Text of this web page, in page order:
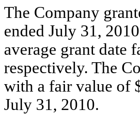
The Company
ended July 31,
average grant date
respectively. The
with a fair value of
July 31, 2010.